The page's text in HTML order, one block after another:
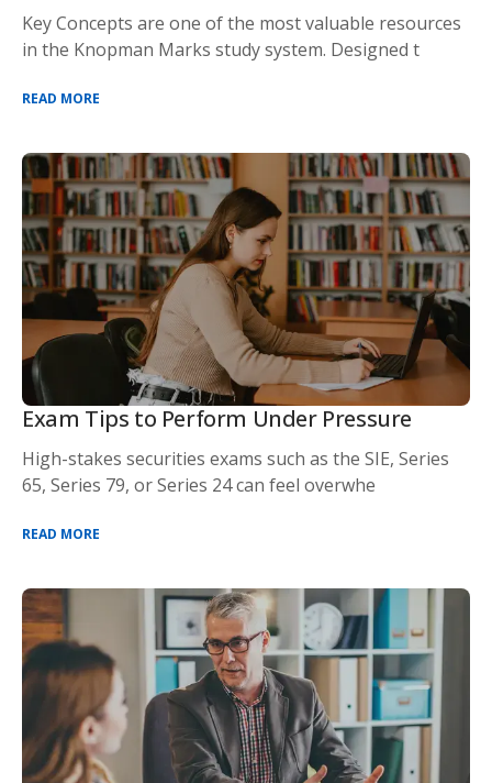
Key Concepts are one of the most valuable resources
in the Knopman Marks study system. Designed t
READ MORE
Exam Tips to Perform Under Pressure
High-stakes securities exams such as the SIE, Series
65, Series 79, or Series 24 can feel overwhe
READ MORE